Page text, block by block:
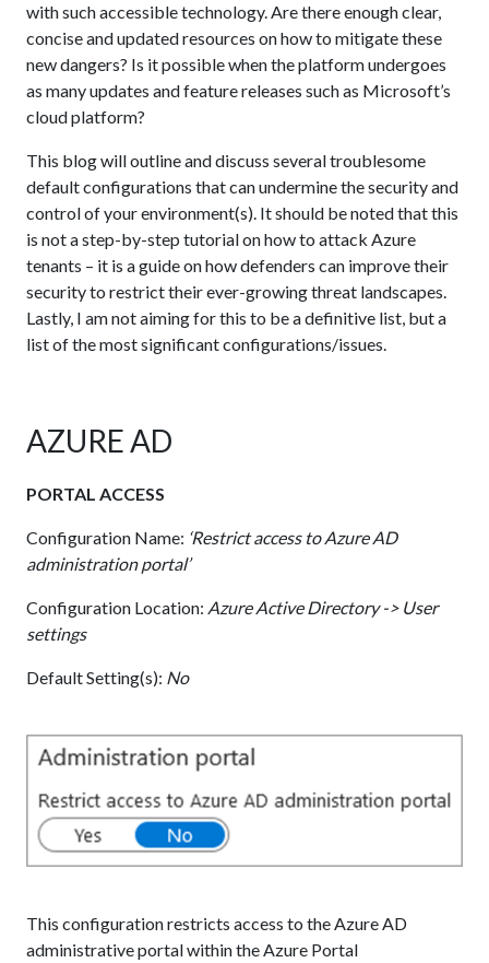
with such accessible technology. Are there enough clear,
concise and updated resources on how to mitigate these
new dangers? Is it possible when the platform undergoes
as many updates and feature releases such as Microsoft’s
cloud platform?
This blog will outline and discuss several troublesome
default configurations that can undermine the security and
control of your environment(s). It should be noted that this
is not a step-by-step tutorial on how to attack Azure
tenants – it is a guide on how defenders can improve their
security to restrict their ever-growing threat landscapes.
Lastly, I am not aiming for this to be a definitive list, but a
list of the most significant configurations/issues.
AZURE AD
PORTAL ACCESS
Configuration Name: ‘Restrict access to Azure AD
administration portal’
Configuration Location: Azure Active Directory -> User
settings
Default Setting(s): No
This configuration restricts access to the Azure AD
administrative portal within the Azure Portal